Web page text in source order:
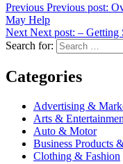
Previous Previous post:
May Help
Next Next post: – Getting
Search for:
Categories
Advertising &
Arts &
Auto & Motor
Business Products
Clothing & Fashion